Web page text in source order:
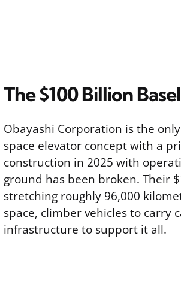
The $100 Billion
Obayashi Corporation is the
space elevator concept with a
construction in 2025 with
ground has been broken. Their
stretching roughly 96,000
space, climber vehicles to carry
infrastructure to support it all.